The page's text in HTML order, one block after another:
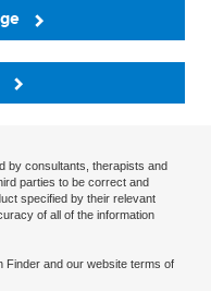
by consultants, therapists and
parties to be correct and
specified by their relevant
of all of the information
Finder and our website terms of